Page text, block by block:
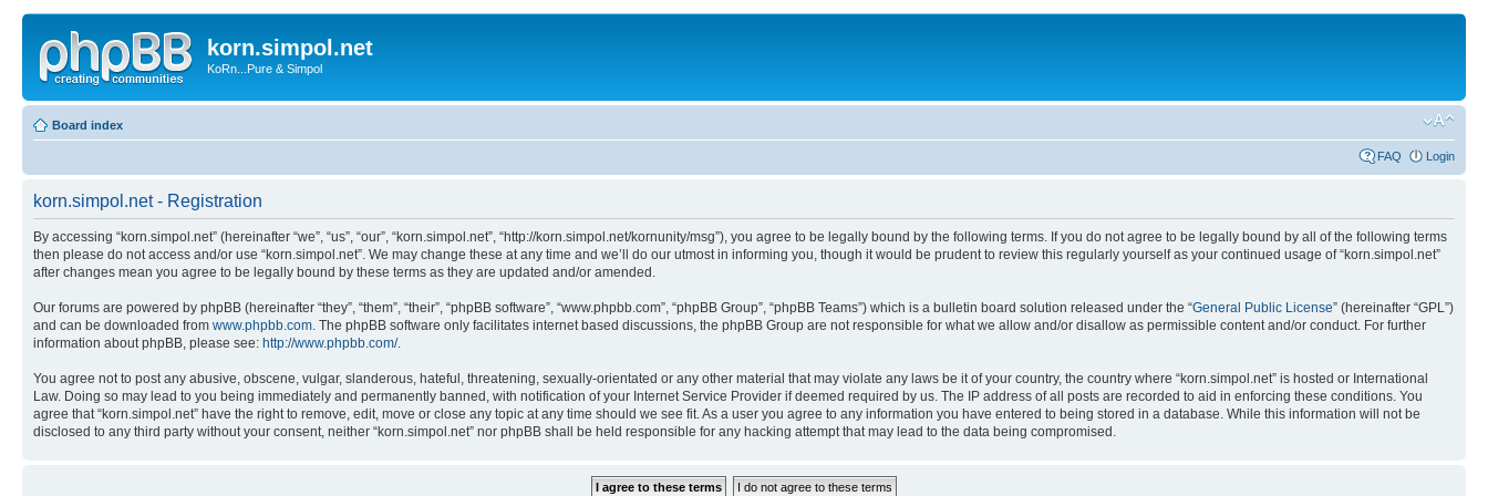
korn.simpol.net
KoRn...Pure & Simpol
Board index
FAQ Login
korn.simpol.net - Registration
By accessing “korn.simpol.net” (hereinafter “we”, “us”, “our”, “korn.simpol.net”, “http://korn.simpol.net/kornunity/msg”), you agree to be legally bound by the following terms. If you do not agree to be legally bound by all of the following terms
then please do not access and/or use “korn.simpol.net”. We may change these at any time and we’ll do our utmost in informing you, though it would be prudent to review this regularly yourself as your continued usage of “korn.simpol.net”
after changes mean you agree to be legally bound by these terms as they are updated and/or amended.
Our forums are powered by phpBB (hereinafter “they”, “them”, “their”, “phpBB software”, “www.phpbb.com”, “phpBB Group”, “phpBB Teams”) which is a bulletin board solution released under the “General Public License” (hereinafter “GPL”)
and can be downloaded from www.phpbb.com . The phpBB software only facilitates internet based discussions, the phpBB Group are not responsible for what we allow and/or disallow as permissible content and/or conduct. For further
information about phpBB, please see: http://www.phpbb.com/.
You agree not to post any abusive, obscene, vulgar, slanderous, hateful, threatening, sexually-orientated or any other material that may violate any laws be it of your country, the country where “korn.simpol.net” is hosted or International
Law. Doing so may lead to you being immediately and permanently banned, with notification of your Internet Service Provider if deemed required by us. The IP address of all posts are recorded to aid in enforcing these conditions. You
agree that “korn.simpol.net” have the right to remove, edit, move or close any topic at any time should we see fit. As a user you agree to any information you have entered to being stored in a database. While this information will not be
disclosed to any third party without your consent, neither “korn.simpol.net” nor phpBB shall be held responsible for any hacking attempt that may lead to the data being compromised.